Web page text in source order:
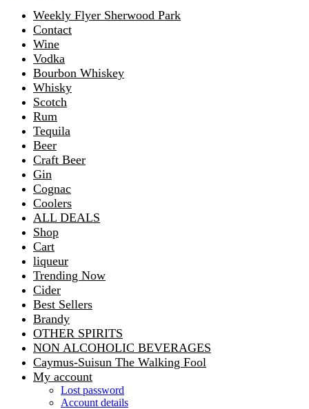
Weekly Flyer Sherwood Park
Contact
Wine
Vodka
Bourbon Whiskey
Whisky
Scotch
Rum
Tequila
Beer
Craft Beer
Gin
Cognac
Coolers
ALL DEALS
Shop
Cart
liqueur
Trending Now
Cider
Best Sellers
Brandy
OTHER SPIRITS
NON ALCOHOLIC BEVERAGES
Caymus-Suisun The Walking Fool
My account
Lost password
Account details